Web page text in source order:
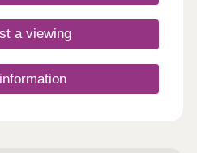
a viewing